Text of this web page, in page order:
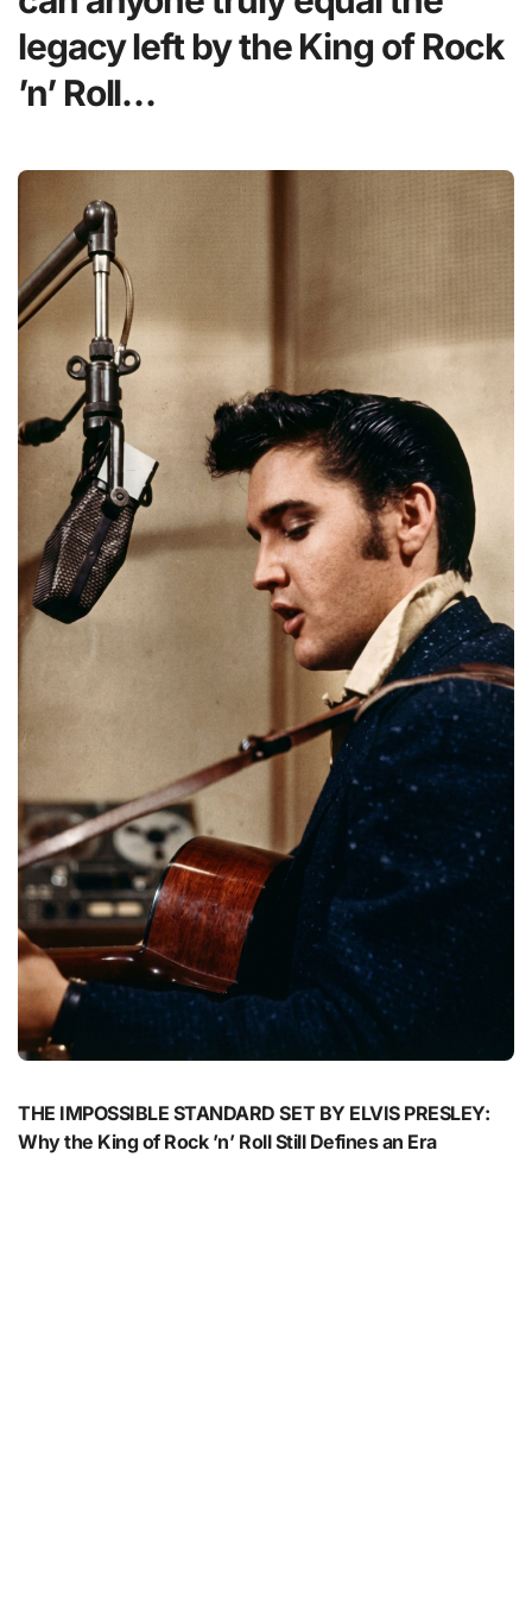
legacy left by the King of Rock
’n’ Roll…
THE IMPOSSIBLE STANDARD SET BY ELVIS PRESLEY:
Why the King of Rock ’n’ Roll Still Defines an Era